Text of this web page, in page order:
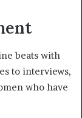
beats with
to interviews,
who have